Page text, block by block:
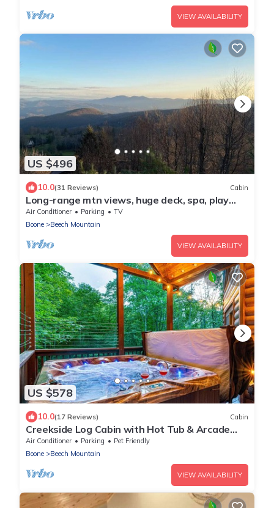
VIEW AVAILABILITY
US $496
10.0(31 Reviews) Cabin
Long-range mtn views, huge deck, spa, play
room, 1 mile to ski resort & trails
Air Conditioner Parking
TV
Boone
Beech Mountain
VIEW AVAILABILITY
US $578
10.0(17 Reviews) Cabin
Creekside Log Cabin with Hot Tub & Arcade
Games
Air Conditioner Parking
Pet Friendly
Boone
Beech Mountain
VIEW AVAILABILITY